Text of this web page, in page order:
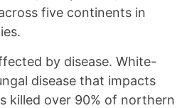
five continents in
by disease. White-
disease that impacts
killed over 90% of northern